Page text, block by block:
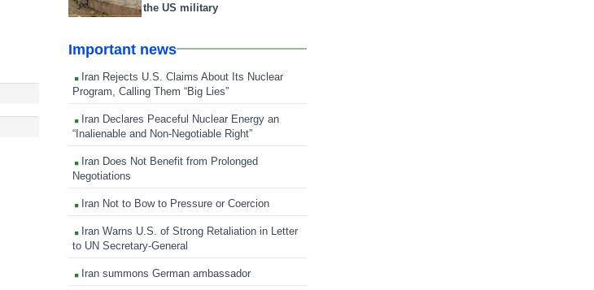
the US military
Important news
Iran Rejects U.S. Claims About Its Nuclear
Program, Calling Them “Big Lies”
Iran Declares Peaceful Nuclear Energy an
“Inalienable and Non-Negotiable Right”
Iran Does Not Benefit from Prolonged
Negotiations
Iran Not to Bow to Pressure or Coercion
Iran Warns U.S. of Strong Retaliation in Letter
to UN Secretary-General
Iran summons German ambassador